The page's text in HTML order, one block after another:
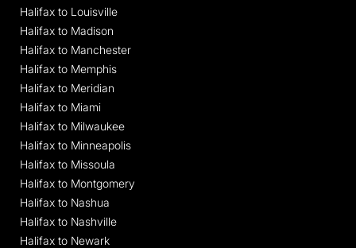
Halifax to Louisville
Halifax to Madison
Halifax to Manchester
Halifax to Memphis
Halifax to Meridian
Halifax to Miami
Halifax to Milwaukee
Halifax to Minneapolis
Halifax to Missoula
Halifax to Montgomery
Halifax to Nashua
Halifax to Nashville
Halifax to Newark